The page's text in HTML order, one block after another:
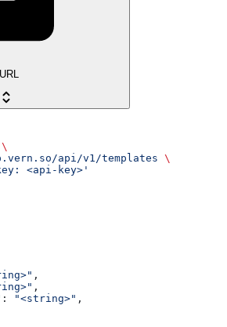
\
api/v1/templates \
<api-key>'
,
,
: "<string>" ,